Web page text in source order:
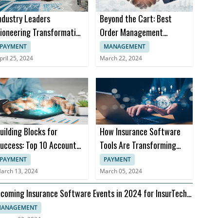
Leaders
Transformation
Insurance Software
PAYMENT
25, 2024
Beyond the Cart: Best
Order Management
Software Trends in 2024
MANAGEMENT
March 22, 2024
Blocks for
Top 10 Accounts
Books
PAYMENT
13, 2024
How Insurance Software
Tools Are Transforming
Insurance Practices
PAYMENT
March 05, 2024
Insurance Software Events in 2024 for InsurTech